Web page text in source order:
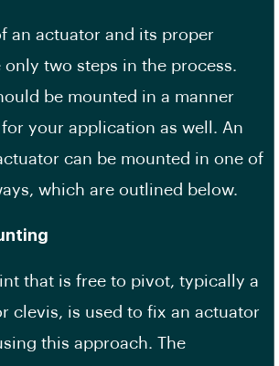
an actuator and its proper
two steps in the process.
be mounted in a manner
your application as well. An
can be mounted in one of
which are outlined below.
that is free to pivot, typically a
clevis, is used to fix an actuator
this approach. The